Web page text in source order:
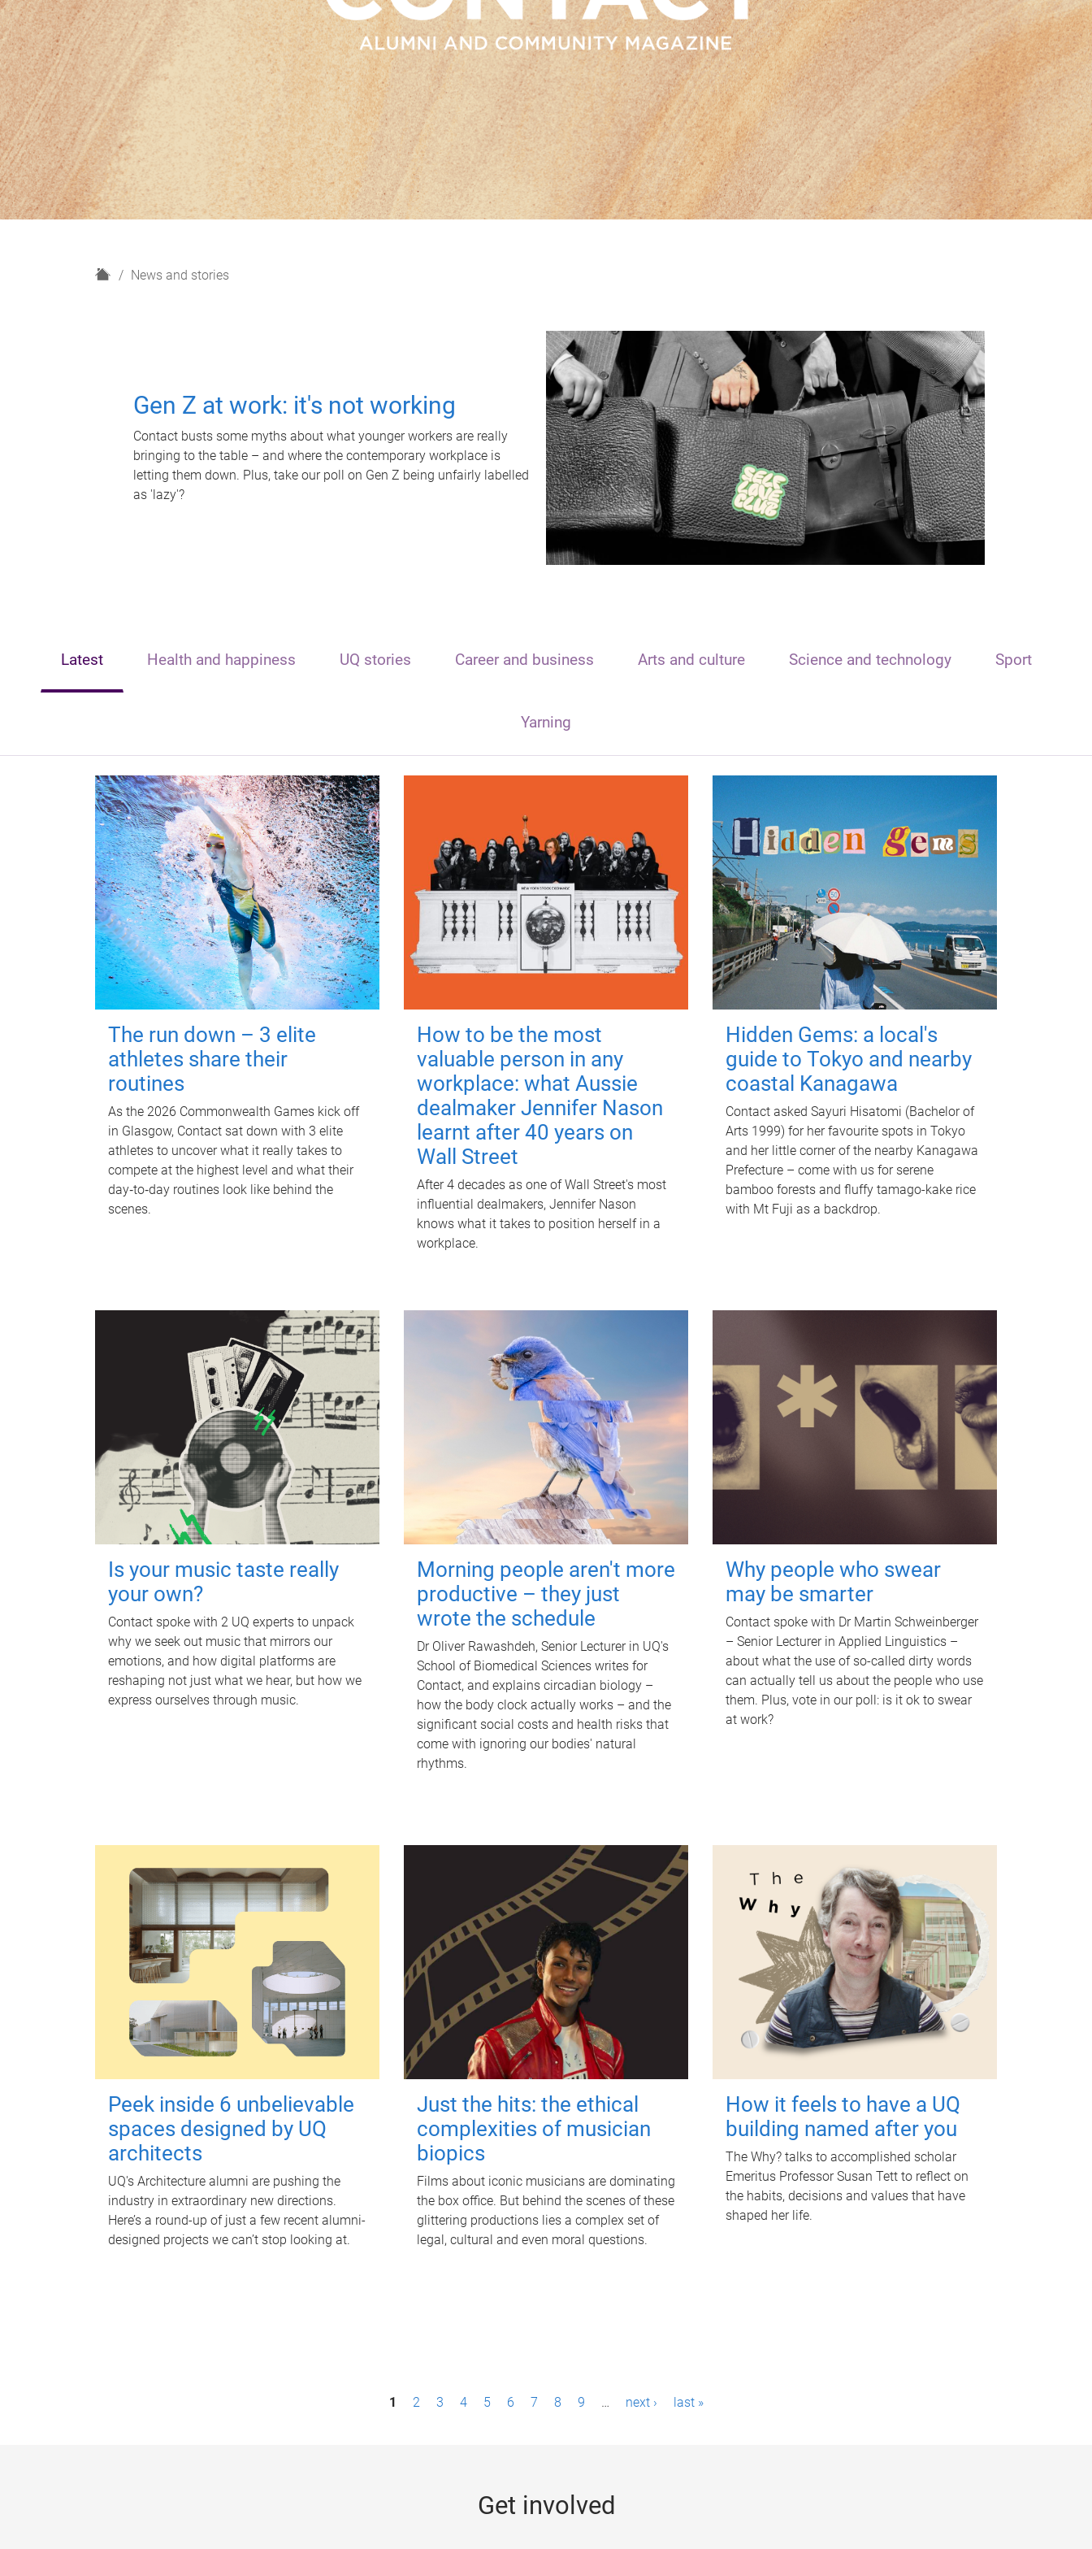
H
News and stories
Gen Z at work: it's not working
Contact busts some myths about what younger workers are really
bringing to the table – and where the contemporary workplace is
letting them down. Plus, take our poll on Gen Z being unfairly labelled
as 'lazy'?
Latest Health and happiness UQ stories Career and business Arts and culture Science and technology Sport
Yarning
The run down – 3 elite
athletes share their
routines
As the 2026 Commonwealth Games kick off
in Glasgow, Contact sat down with 3 elite
athletes to uncover what it really takes to
compete at the highest level and what their
day‑to‑day routines look like behind the
scenes.
How to be the most
valuable person in any
workplace: what Aussie
dealmaker Jennifer Nason
learnt after 40 years on
Wall Street
After 4 decades as one of Wall Street's most
influential dealmakers, Jennifer Nason
knows what it takes to position herself in a
workplace.
Hidden Gems: a local's
guide to Tokyo and nearby
coastal Kanagawa
Contact asked Sayuri Hisatomi (Bachelor of
Arts 1999) for her favourite spots in Tokyo
and her little corner of the nearby Kanagawa
Prefecture – come with us for serene
bamboo forests and fluffy tamago-kake rice
with Mt Fuji as a backdrop.
Is your music taste really
your own?
Contact spoke with 2 UQ experts to unpack
why we seek out music that mirrors our
emotions, and how digital platforms are
reshaping not just what we hear, but how we
express ourselves through music.
Morning people aren't more
productive – they just
wrote the schedule
Dr Oliver Rawashdeh, Senior Lecturer in UQ's
School of Biomedical Sciences writes for
Contact, and explains circadian biology –
how the body clock actually works – and the
significant social costs and health risks that
come with ignoring our bodies' natural
rhythms.
Why people who swear
may be smarter
Contact spoke with Dr Martin Schweinberger
– Senior Lecturer in Applied Linguistics –
about what the use of so-called dirty words
can actually tell us about the people who use
them. Plus, vote in our poll: is it ok to swear
at work?
Peek inside 6 unbelievable
spaces designed by UQ
architects
UQ's Architecture alumni are pushing the
industry in extraordinary new directions.
Here’s a round-up of just a few recent alumni-
designed projects we can’t stop looking at.
Just the hits: the ethical
complexities of musician
biopics
Films about iconic musicians are dominating
the box office. But behind the scenes of these
glittering productions lies a complex set of
legal, cultural and even moral questions.
How it feels to have a UQ
building named after you
The Why? talks to accomplished scholar
Emeritus Professor Susan Tett to reflect on
the habits, decisions and values that have
shaped her life.
1 2 3 4 5 6 7 8 9 … next › last »
Get involved